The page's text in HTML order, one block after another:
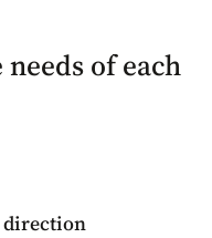
of each
direction